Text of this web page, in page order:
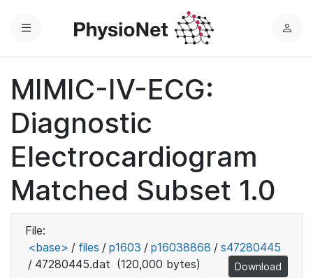
Menu
L
MIMIC-IV-ECG:
Diagnostic
Electrocardiogram
Matched Subset 1.0
File:
<base> / files / p1603 / p16038868 / s47280445
/ 47280445.dat (120,000 bytes) Download